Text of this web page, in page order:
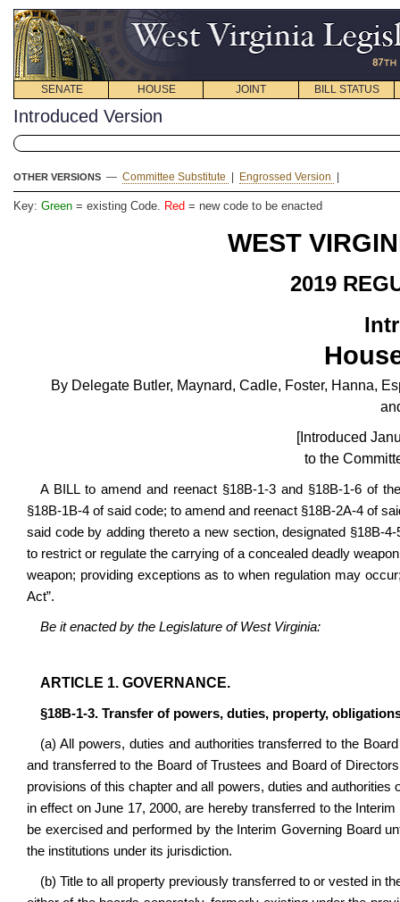
SENATE HOUSE JOINT BILL STATUS
Introduced Version
OTHER VERSIONS — Committee Substitute Engrossed Version
Key: Green = existing Code. Red = new code to be enacted
WEST
2019
By Delegate Butler, Maynard, Cadle, Foster, Hanna,
[Introduced
to the
A BILL to amend and reenact §18B-1-3 and §18B-1-6 of
§18B-1B-4 of said code; to amend and reenact §18B-2A-4 of
said code by adding thereto a new section, designated §18B-
to restrict or regulate the carrying of a concealed deadly
weapon; providing exceptions as to when regulation may
Act”.
Be it enacted by the Legislature of West Virginia:
ARTICLE 1. GOVERNANCE.
§18B-1-3. Transfer of powers, duties, property,
(a) All powers, duties and authorities transferred to the
and transferred to the Board of Trustees and Board of
provisions of this chapter and all powers, duties and
in effect on June 17, 2000, are hereby transferred to the
be exercised and performed by the Interim Governing Board
the institutions under its jurisdiction.
(b) Title to all property previously transferred to or vested in